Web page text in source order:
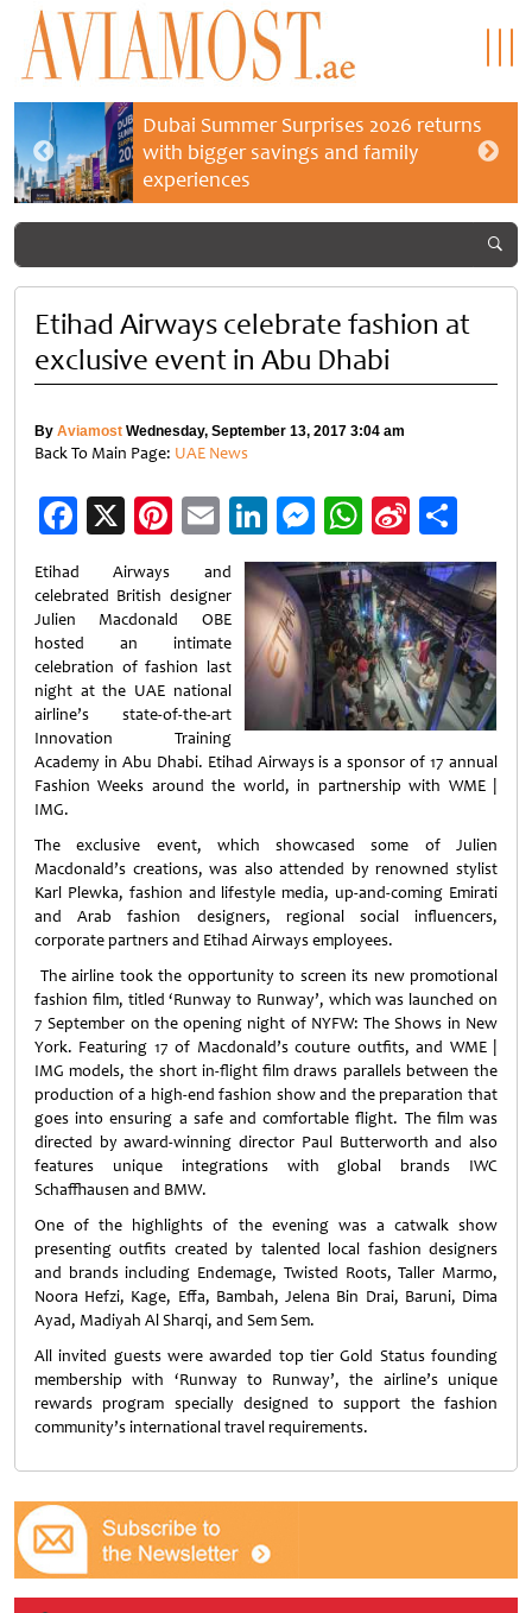
Dubai Summer Surprises 2026 returns
with bigger savings and family
experiences
Etihad Airways celebrate fashion at
exclusive event in Abu Dhabi
By Aviamost Wednesday, September 13, 2017 3:04 am
Back To Main Page: UAE News
Facebook
X Pinterest
EmailLinkedIn
Messenger
WhatsApp
Sina
Weibo
Etihad Airways and
celebrated British designer
Julien Macdonald OBE
hosted an intimate
celebration of fashion last
night at the UAE national
airline’s state-of-the-art
Innovation Training
Academy in Abu Dhabi. Etihad Airways is a sponsor of 17 annual
Fashion Weeks around the world, in partnership with WME |
IMG.
The exclusive event, which showcased some of Julien
Macdonald’s creations, was also attended by renowned stylist
Karl Plewka, fashion and lifestyle media, up-and-coming Emirati
and Arab fashion designers, regional social influencers,
corporate partners and Etihad Airways employees.
The airline took the opportunity to screen its new promotional
fashion film, titled ‘Runway to Runway’, which was launched on
7 September on the opening night of NYFW: The Shows in New
York. Featuring 17 of Macdonald’s couture outfits, and WME |
IMG models, the short in-flight film draws parallels between the
production of a high-end fashion show and the preparation that
goes into ensuring a safe and comfortable flight. The film was
directed by award-winning director Paul Butterworth and also
features unique integrations with global brands IWC
Schaffhausen and BMW.
One of the highlights of the evening was a catwalk show
presenting outfits created by talented local fashion designers
and brands including Endemage, Twisted Roots, Taller Marmo,
Noora Hefzi, Kage, Effa, Bambah, Jelena Bin Drai, Baruni, Dima
Ayad, Madiyah Al Sharqi, and Sem Sem.
All invited guests were awarded top tier Gold Status founding
membership with ‘Runway to Runway’, the airline’s unique
rewards program specially designed to support the fashion
community’s international travel requirements.